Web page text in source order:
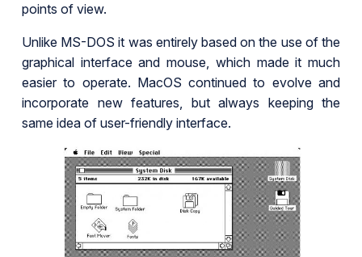
points of view.
Unlike MS-DOS it was entirely based on the use of the
graphical interface and mouse, which made it much
easier to operate. MacOS continued to evolve and
incorporate new features, but always keeping the
same idea of user-friendly interface.